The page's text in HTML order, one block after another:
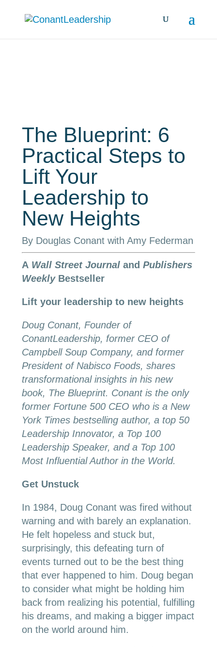
The Blueprint: 6
Practical Steps to
Lift Your
Leadership to
New Heights
By Douglas Conant with Amy Federman
A Wall Street Journaland Publishers
WeeklyBestseller
Lift your leadership to new heights
Doug Conant, Founder of
ConantLeadership, former CEO of
Campbell Soup Company, and former
President of Nabisco Foods, shares
transformational insights in his new
book, The Blueprint. Conant is the only
former Fortune 500 CEO who is a New
York Times bestselling author, a top 50
Leadership Innovator, a Top 100
Leadership Speaker, and a Top 100
Most Influential Author in the World.
Get Unstuck
In 1984, Doug Conant was fired without
warning and with barely an explanation.
He felt hopeless and stuck but,
surprisingly, this defeating turn of
events turned out to be the best thing
that ever happened to him. Doug began
to consider what might be holding him
back from realizing his potential, fulfilling
his dreams, and making a bigger impact
on the world around him.